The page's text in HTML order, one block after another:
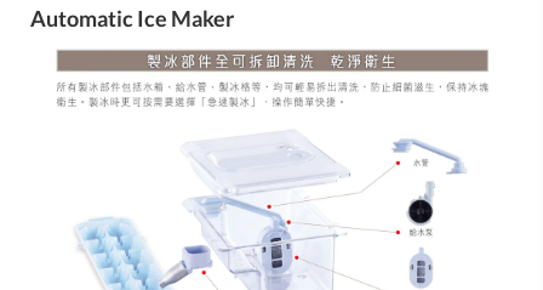
Automatic Ice Maker